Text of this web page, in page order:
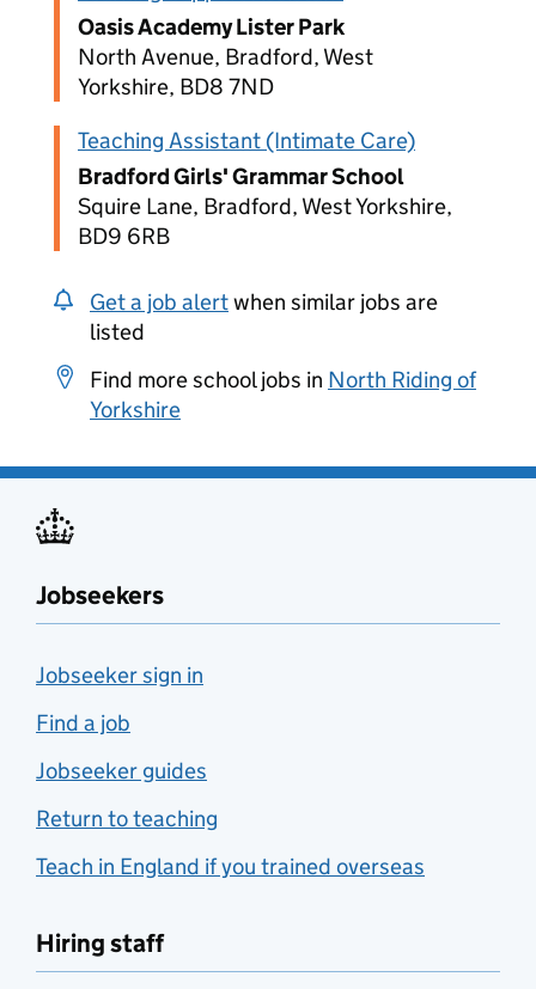
Oasis Academy Lister Park
North Avenue, Bradford, West
Yorkshire, BD8 7ND
Teaching Assistant (Intimate Care)
Bradford Girls' Grammar School
Squire Lane, Bradford, West Yorkshire,
BD9 6RB
Get a job alertwhen similar jobs are
listed
Find more school jobs in North Riding of
Yorkshire
Jobseekers
Jobseeker sign in
Find a job
Jobseeker guides
Return to teaching
Teach in England if you trained overseas
Hiring staff